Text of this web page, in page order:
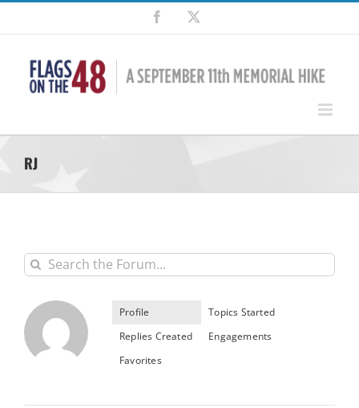
Skip
content
Facebook
RJ
Profile
Topics Started
Replies Created
Engagements
Favorites